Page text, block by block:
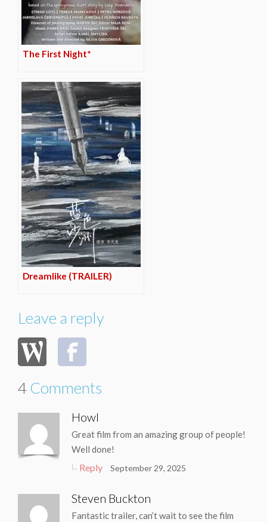
The First Night*
Dreamlike (TRAILER)
Leave a reply
4Comments
Howl
Great film from an amazing group of people!
Well done!
Reply September 29, 2025
Steven Buckton
Fantastic trailer, can’t wait to see the film